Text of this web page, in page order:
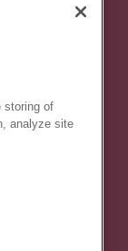
INC.
and
storing of
analyze site